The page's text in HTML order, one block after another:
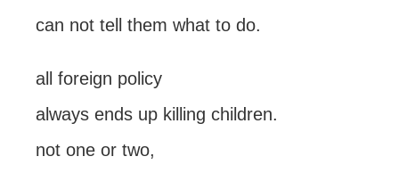
can not tell them what to do.
all foreign policy
always ends up killing children.
not one or two,